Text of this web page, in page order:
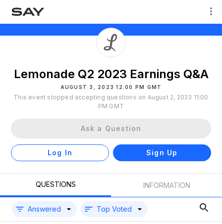
Lemonade Q2 2023 Earnings Q&A
AUGUST 3, 2023 12:00 PM GMT
This event stopped accepting questions on August 2, 2023 11:00
PM GMT
Ask a Question
Log In Sign Up
QUESTIONS INFORMATION
Answered Top Voted